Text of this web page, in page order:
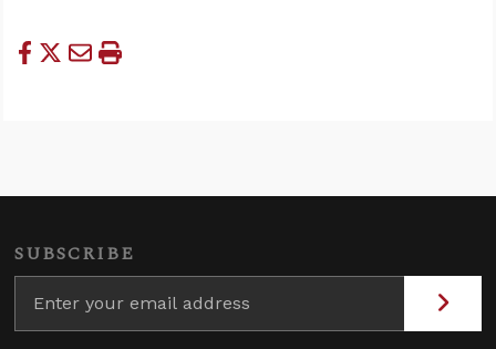
SUBSCRIBE